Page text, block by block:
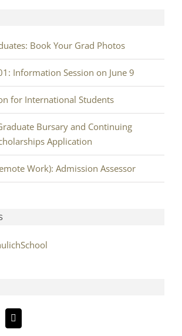
Book Your Grad Photos
Information Session on June 9
for International Students
Bursary and Continuing
Application
Work): Admission Assessor